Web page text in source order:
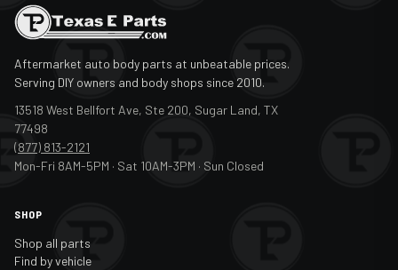
Aftermarket auto body parts at unbeatable prices.
Serving DIY owners and body shops since 2010.
13518 West Bellfort Ave, Ste 200, Sugar Land, TX
77498
(877) 813-2121
Mon-Fri 8AM-5PM · Sat 10AM-3PM · Sun Closed
SHOP
Shop all parts
Find by vehicle